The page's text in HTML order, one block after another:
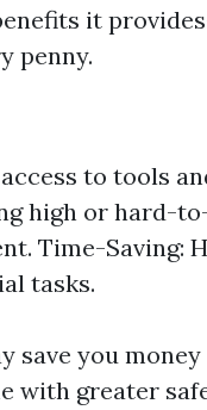
it
penny.
to tools
high or hard-
Time-Saving:
tasks.
save you
with greater